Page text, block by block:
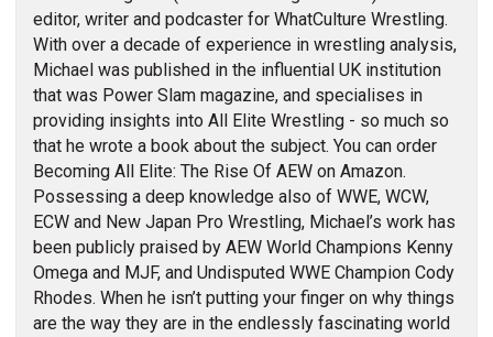
editor, writer and podcaster for WhatCulture Wrestling.
With over a decade of experience in wrestling analysis,
Michael was published in the influential UK institution
that was Power Slam magazine, and specialises in
providing insights into All Elite Wrestling - so much so
that he wrote a book about the subject. You can order
Becoming All Elite: The Rise Of AEW on Amazon.
Possessing a deep knowledge also of WWE, WCW,
ECW and New Japan Pro Wrestling, Michael’s work has
been publicly praised by AEW World Champions Kenny
Omega and MJF, and Undisputed WWE Champion Cody
Rhodes. When he isn’t putting your finger on why things
are the way they are in the endlessly fascinating world